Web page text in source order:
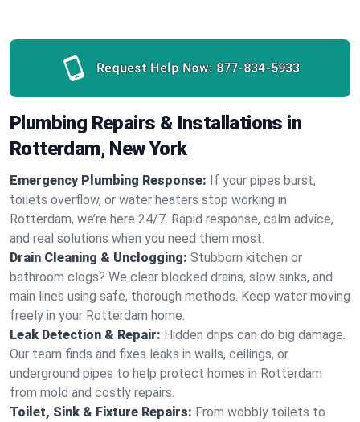
Request Help Now: 877-834-5933
Plumbing Repairs & Installations in
Rotterdam, New York
Emergency Plumbing Response: If your pipes burst,
toilets overflow, or water heaters stop working in
Rotterdam, we’re here 24/7. Rapid response, calm advice,
and real solutions when you need them most.
Drain Cleaning & Unclogging: Stubborn kitchen or
bathroom clogs? We clear blocked drains, slow sinks, and
main lines using safe, thorough methods. Keep water moving
freely in your Rotterdam home.
Leak Detection & Repair: Hidden drips can do big damage.
Our team finds and fixes leaks in walls, ceilings, or
underground pipes to help protect homes in Rotterdam
from mold and costly repairs.
Toilet, Sink & Fixture Repairs: From wobbly toilets to